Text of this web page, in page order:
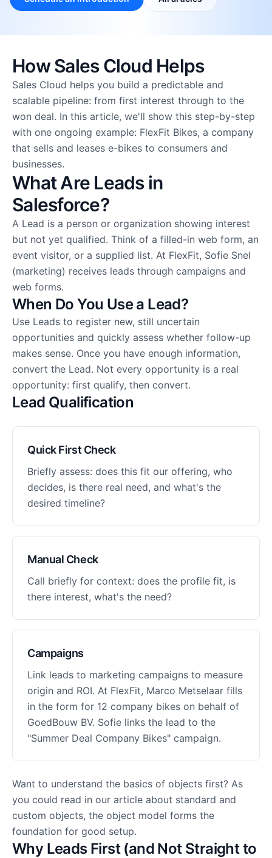
Why CRM Force
Careers
Freelancers
How Sales Cloud Helps
Sales Cloud helps you build a predictable and
scalable pipeline: from first interest through to the
won deal. In this article, we'll show this step-by-step
with one ongoing example: FlexFit Bikes, a company
that sells and leases e-bikes to consumers and
businesses.
What Are Leads in
Salesforce?
A Lead is a person or organization showing interest
but not yet qualified. Think of a filled-in web form, an
event visitor, or a supplied list. At FlexFit, Sofie Snel
(marketing) receives leads through campaigns and
web forms.
When Do You Use a Lead?
Use Leads to register new, still uncertain
opportunities and quickly assess whether follow-up
makes sense. Once you have enough information,
convert the Lead. Not every opportunity is a real
opportunity: first qualify, then convert.
Lead Qualification
Quick First Check
Briefly assess: does this fit our offering, who
decides, is there real need, and what's the
desired timeline?
Manual Check
Call briefly for context: does the profile fit, is
there interest, what's the need?
Campaigns
Link leads to marketing campaigns to measure
origin and ROI. At FlexFit, Marco Metselaar fills
in the form for 12 company bikes on behalf of
GoedBouw BV. Sofie links the lead to the
"Summer Deal Company Bikes" campaign.
Want to understand the basics of objects first? As
you could read in our article about standard and
custom objects, the object model forms the
foundation for good setup.
Why Leads First (and Not Straight to